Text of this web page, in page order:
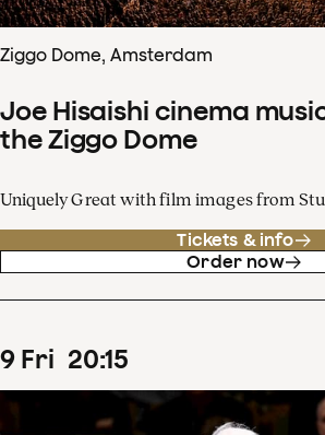
Ziggo Dome, Amsterdam
Joe Hisaishi cinema
the Ziggo Dome
Uniquely Great with film images from
Tickets & info
Order now
9 Fri 20:15